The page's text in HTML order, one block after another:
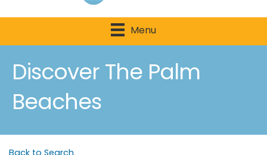
Menu
Discover The Palm
Beaches